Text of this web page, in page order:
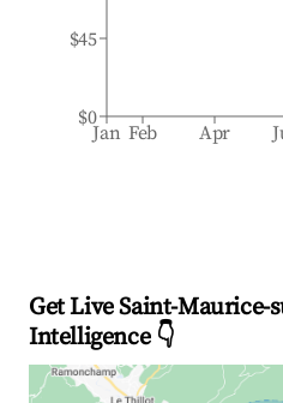
Jan Feb Apr
$0
$45
Get Live Saint-Maurice-
Intelligence 👇